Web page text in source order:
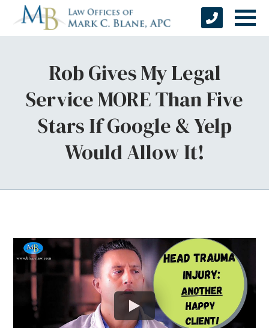
Rob Gives My Legal
Service MORE Than Five
Stars If Google & Yelp
Would Allow It!